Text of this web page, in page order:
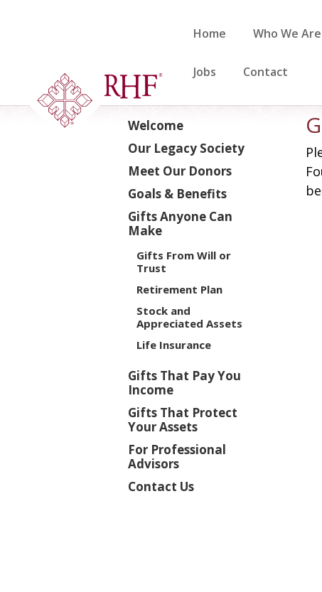
Home Who We Are
Jobs Contact
Welcome
Our Legacy Society
Meet Our Donors
Goals & Benefits
Gifts Anyone Can
Make
Gifts From Will or
Trust
Retirement Plan
Stock and
Appreciated Assets
Life Insurance
Gifts That Pay You
Income
Gifts That Protect
Your Assets
For Professional
Advisors
Contact Us